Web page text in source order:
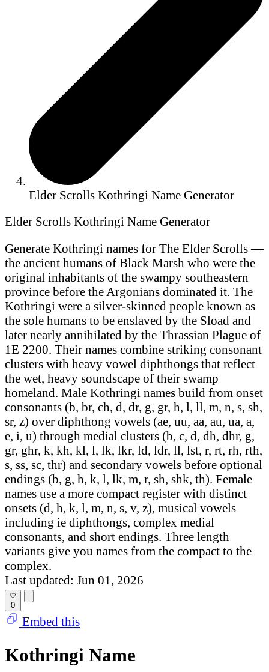
Elder Scrolls Kothringi Name Generator
Elder Scrolls Kothringi Name Generator
Generate Kothringi names for The Elder Scrolls —
the ancient humans of Black Marsh who were the
original inhabitants of the swampy southeastern
province before the Argonians dominated it. The
Kothringi were a silver-skinned people known as
the sole humans to be enslaved by the Sload and
later nearly annihilated by the Thrassian Plague of
1E 2200. Their names combine striking consonant
clusters with heavy vowel diphthongs that reflect
the wet, heavy soundscape of their swamp
homeland. Male Kothringi names build from onset
consonants (b, br, ch, d, dr, g, gr, h, l, ll, m, n, s, sh,
sr, z) over diphthong vowels (ae, uu, aa, au, ua, a,
e, i, u) through medial clusters (b, c, d, dh, dhr, g,
gr, ghr, k, kh, kl, l, lk, lkr, ld, ldr, ll, lst, r, rt, rh, rth,
s, ss, sc, thr) and secondary vowels before optional
endings (b, g, h, k, l, lk, m, r, sh, shk, th). Female
names use a more compact register with distinct
onsets (d, h, k, l, m, n, s, v, z), musical vowels
including ie diphthongs, complex medial
consonants, and short endings. Three length
variants give you names from the compact to the
complex.
Last updated: Jun 01, 2026
0
Embed this
Kothringi Name